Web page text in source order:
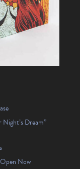
Dream”
Now